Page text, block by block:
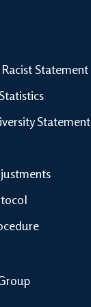
Statement
Statement